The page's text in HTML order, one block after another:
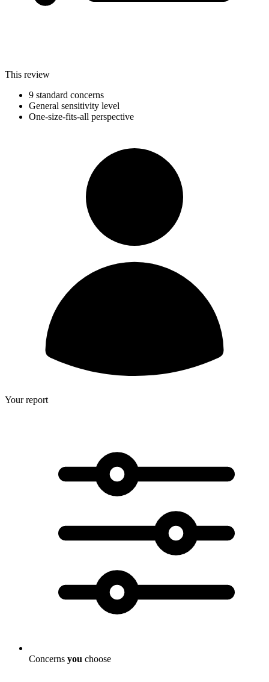
This review
9 standard concerns
General sensitivity level
One-size-fits-all perspective
Your report
Concerns you choose